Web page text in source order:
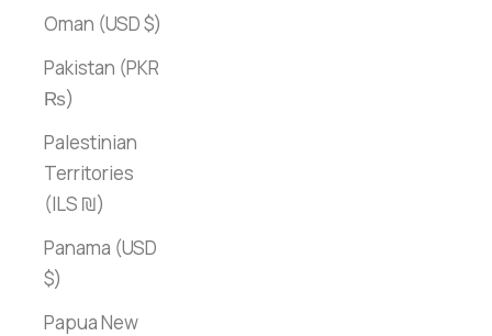
Oman (USD $)
Pakistan (PKR
₨)
Palestinian
Territories
(ILS ₪)
Panama (USD
$)
Papua New